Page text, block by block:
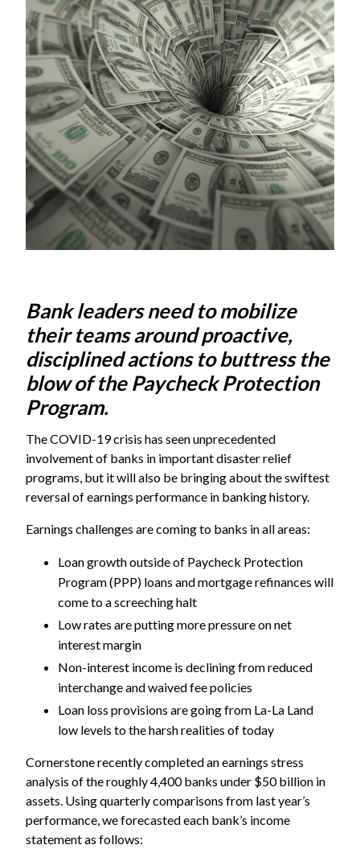
Bank leaders need to mobilize
their teams around proactive,
disciplined actions to buttress the
blow of the Paycheck Protection
Program.
The COVID-19 crisis has seen unprecedented
involvement of banks in important disaster relief
programs, but it will also be bringing about the swiftest
reversal of earnings performance in banking history.
Earnings challenges are coming to banks in all areas:
Loan growth outside of Paycheck Protection
Program (PPP) loans and mortgage refinances will
come to a screeching halt
Low rates are putting more pressure on net
interest margin
Non-interest income is declining from reduced
interchange and waived fee policies
Loan loss provisions are going from La-La Land
low levels to the harsh realities of today
Cornerstone recently completed an earnings stress
analysis of the roughly 4,400 banks under $50 billion in
assets. Using quarterly comparisons from last year’s
performance, we forecasted each bank’s income
statement as follows: